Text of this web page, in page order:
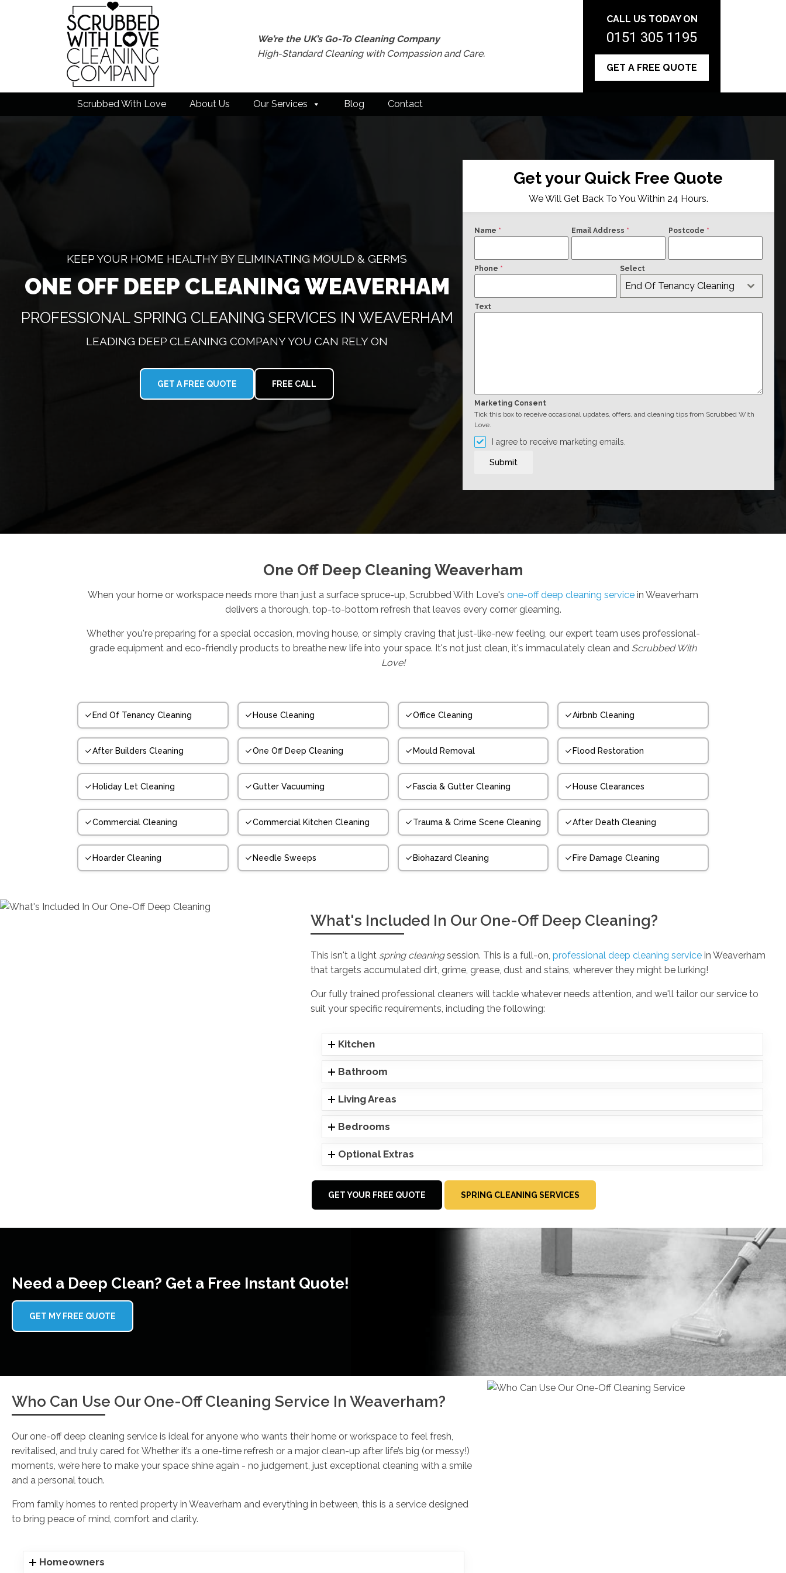
We’re the UK’s Go-To Cleaning Company
High-Standard Cleaning with Compassion and Care.
CALL US TODAY ON
0151 305 1195
GET A FREE QUOTE
Scrubbed With Love About Us Our Services Blog Contact
KEEP YOUR HOME HEALTHY BY ELIMINATING MOULD & GERMS
ONE OFF DEEP CLEANING WEAVERHAM
PROFESSIONAL SPRING CLEANING SERVICES IN WEAVERHAM
LEADING DEEP CLEANING COMPANY YOU CAN RELY ON
GET A FREE QUOTE FREE CALL
Get your Quick Free Quote
We Will Get Back To You Within 24 Hours.
Name * Email Address * Postcode *
Phone * Select
End Of Tenancy Cleaning
Text
Marketing Consent
Tick this box to receive occasional updates, offers, and cleaning tips from Scrubbed With
Love.
I agree to receive marketing emails.
Submit
One Off Deep Cleaning Weaverham
When your home or workspace needs more than just a surface spruce-up, Scrubbed With Love's one-off deep cleaning service in Weaverham
delivers a thorough, top-to-bottom refresh that leaves every corner gleaming.
Whether you're preparing for a special occasion, moving house, or simply craving that just-like-new feeling, our expert team uses professional-
grade equipment and eco-friendly products to breathe new life into your space. It's not just clean, it's immaculately clean and Scrubbed With
Love!
End Of Tenancy Cleaning House Cleaning Office Cleaning Airbnb Cleaning
After Builders Cleaning One Off Deep Cleaning Mould Removal Flood Restoration
Holiday Let Cleaning Gutter Vacuuming Fascia & Gutter Cleaning House Clearances
Commercial Cleaning Commercial Kitchen Cleaning Trauma & Crime Scene Cleaning After Death Cleaning
Hoarder Cleaning Needle Sweeps Biohazard Cleaning Fire Damage Cleaning
What's Included In Our One-Off Deep Cleaning?
This isn't a light spring cleaningsession. This is a full-on,professional deep cleaning service in Weaverham
that targets accumulated dirt, grime, grease, dust and stains, wherever they might be lurking!
Our fully trained professional cleaners will tackle whatever needs attention, and we'll tailor our service to
suit your specific requirements, including the following:
Kitchen
Bathroom
Living Areas
Bedrooms
Optional Extras
GET YOUR FREE QUOTE SPRING CLEANING SERVICES
Need a Deep Clean? Get a Free Instant Quote!
GET MY FREE QUOTE
Who Can Use Our One-Off Cleaning Service In Weaverham?
Our one-off deep cleaning service is ideal for anyone who wants their home or workspace to feel fresh,
revitalised, and truly cared for. Whether it’s a one-time refresh or a major clean-up after life’s big (or messy!)
moments, we’re here to make your space shine again - no judgement, just exceptional cleaning with a smile
and a personal touch.
From family homes to rented property in Weaverham and everything in between, this is a service designed
to bring peace of mind, comfort and clarity.
Homeowners